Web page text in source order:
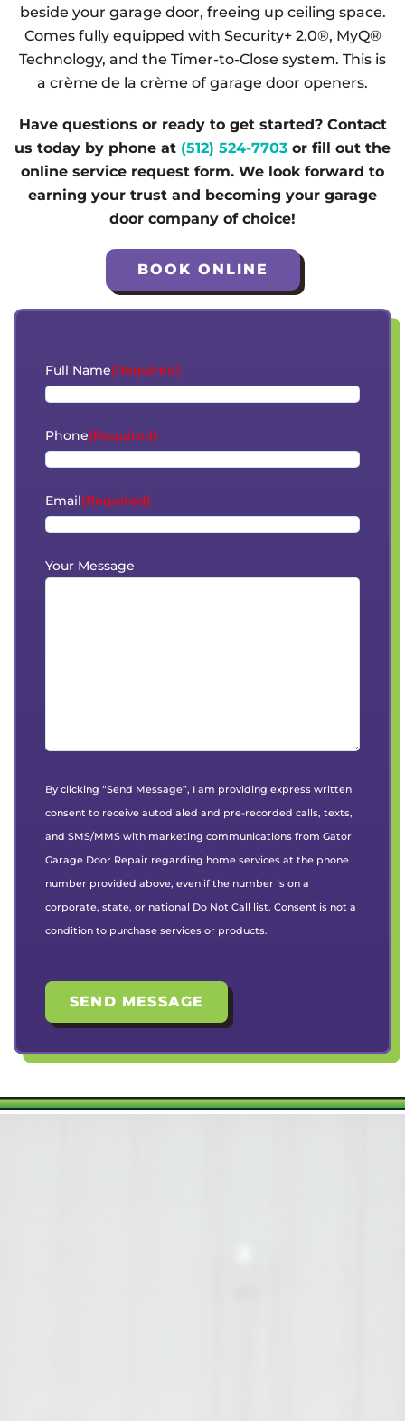
beside your garage door, freeing up ceiling space.
Comes fully equipped with Security+ 2.0®, MyQ®
Technology, and the Timer-to-Close system. This is
a crème de la crème of garage door openers.
Have questions or ready to get started? Contact
us today by phone at (512) 524-7703 or fill out the
online service request form. We look forward to
earning your trust and becoming your garage
door company of choice!
BOOK ONLINE
Full Name(Required)
Phone(Required)
Email(Required)
Your Message
By clicking “Send Message”, I am providing express written
consent to receive autodialed and pre-recorded calls, texts,
and SMS/MMS with marketing communications from Gator
Garage Door Repair regarding home services at the phone
number provided above, even if the number is on a
corporate, state, or national Do Not Call list. Consent is not a
condition to purchase services or products.